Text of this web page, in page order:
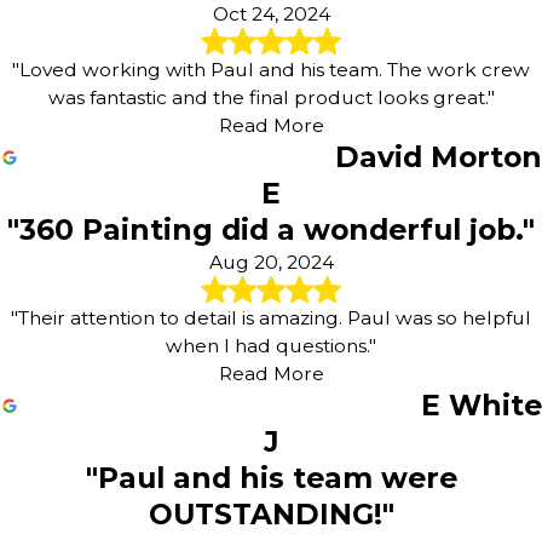
Oct 24, 2024
"Loved working with Paul and his team. The work crew
was fantastic and the final product looks great."
Read More
David Morton
E
"360 Painting did a wonderful job."
Aug 20, 2024
"Their attention to detail is amazing. Paul was so helpful
when I had questions."
Read More
E White
J
"Paul and his team were
OUTSTANDING!"